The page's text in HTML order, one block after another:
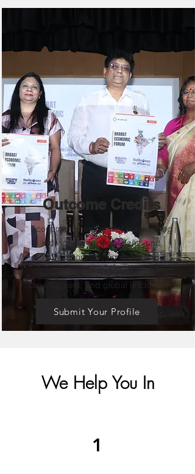
Outcome Credits
Economic incentives for outstanding
individuals, organizations, and
innovators driving impactful
contributions toward India’s growth,
development, and global leadership.
Submit Your Profile
We Help You In
1